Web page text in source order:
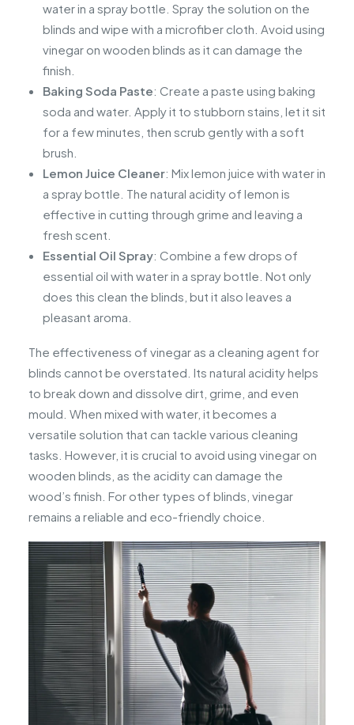
water in a spray bottle. Spray the solution on the
blinds and wipe with a microfiber cloth. Avoid using
vinegar on wooden blinds as it can damage the
finish.
Baking Soda Paste: Create a paste using baking
soda and water. Apply it to stubborn stains, let it sit
for a few minutes, then scrub gently with a soft
brush.
Lemon Juice Cleaner: Mix lemon juice with water in
a spray bottle. The natural acidity of lemon is
effective in cutting through grime and leaving a
fresh scent.
Essential Oil Spray: Combine a few drops of
essential oil with water in a spray bottle. Not only
does this clean the blinds, but it also leaves a
pleasant aroma.
The effectiveness of vinegar as a cleaning agent for
blinds cannot be overstated. Its natural acidity helps
to break down and dissolve dirt, grime, and even
mould. When mixed with water, it becomes a
versatile solution that can tackle various cleaning
tasks. However, it is crucial to avoid using vinegar on
wooden blinds, as the acidity can damage the
wood’s finish. For other types of blinds, vinegar
remains a reliable and eco-friendly choice.